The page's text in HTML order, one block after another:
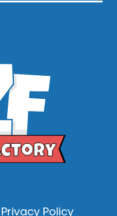
Privacy Policy